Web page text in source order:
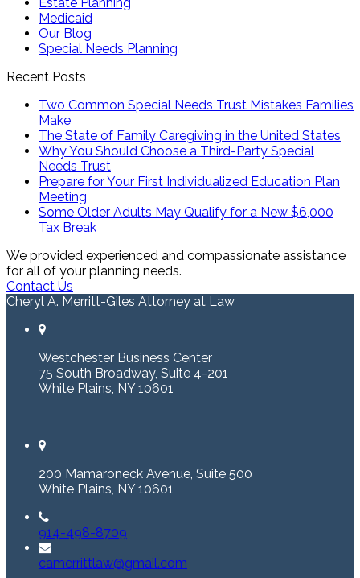
Medicaid
Our Blog
Special Needs Planning
Recent Posts
Two Common Special Needs Trust Mistakes Families
Make
The State of Family Caregiving in the United States
Why You Should Choose a Third-Party Special
Needs Trust
Prepare for Your First Individualized Education Plan
Meeting
Some Older Adults May Qualify for a New $6,000
Tax Break
We provided experienced and compassionate assistance
for all of your planning needs.
Contact Us
Cheryl A. Merritt-Giles Attorney at Law
Westchester Business Center
75 South Broadway, Suite 4-201
White Plains, NY 10601
200 Mamaroneck Avenue, Suite 500
White Plains, NY 10601
914-498-8709
camerrittlaw@gmail.com